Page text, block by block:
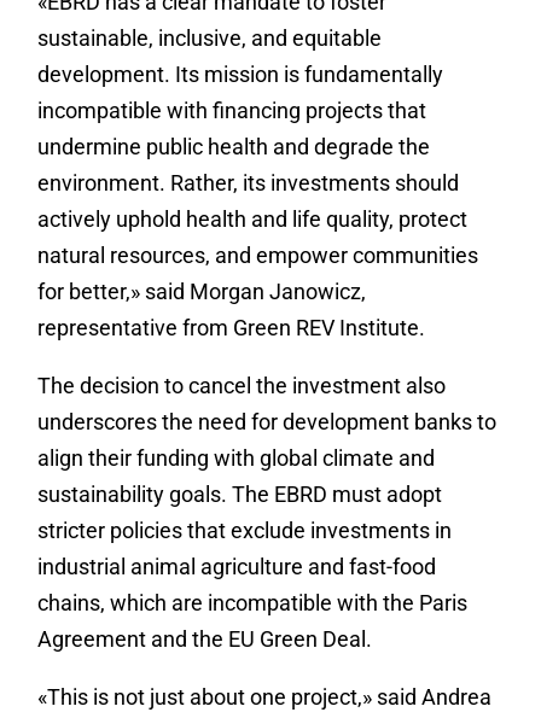
sustainable, inclusive, and equitable
development. Its mission is fundamentally
incompatible with financing projects that
undermine public health and degrade the
environment. Rather, its investments should
actively uphold health and life quality, protect
natural resources, and empower communities
for better,» said Morgan Janowicz,
representative from Green REV Institute.
The decision to cancel the investment also
underscores the need for development banks to
align their funding with global climate and
sustainability goals. The EBRD must adopt
stricter policies that exclude investments in
industrial animal agriculture and fast-food
chains, which are incompatible with the Paris
Agreement and the EU Green Deal.
«This is not just about one project,» said Andrea